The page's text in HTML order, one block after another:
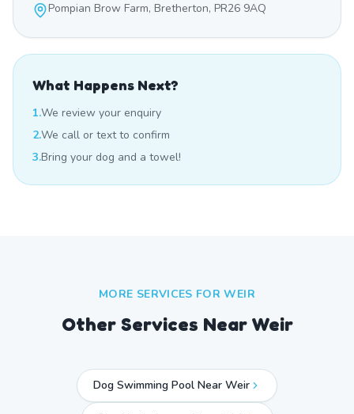
Pompian Brow Farm, Bretherton, PR26 9AQ
What Happens Next?
1.We review your enquiry
2.We call or text to confirm
3.Bring your dog and a towel!
MORE SERVICES FORWEIR
Other Services Near Weir
Dog Swimming Pool Near Weir